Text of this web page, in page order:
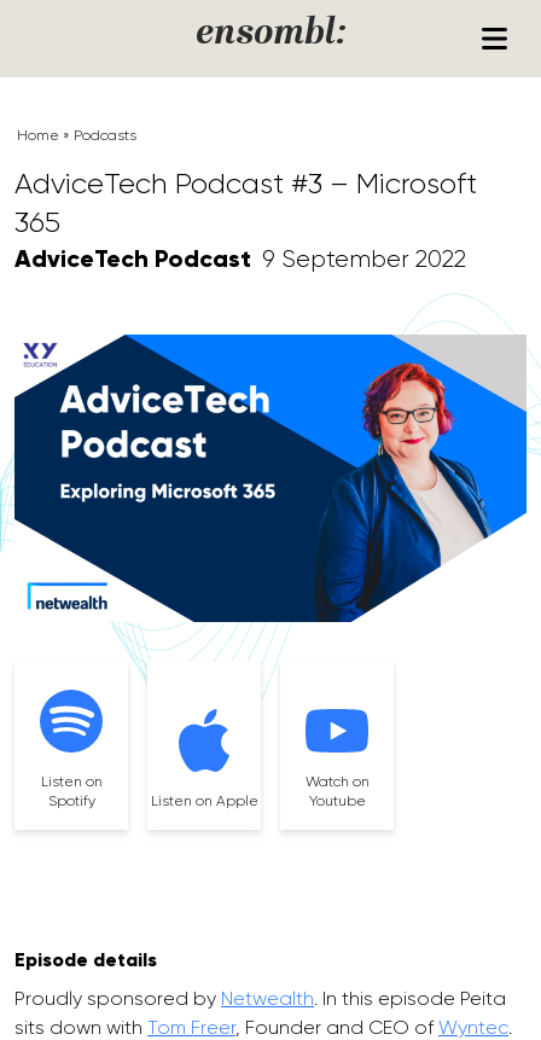
ensombl:
Home » Podcasts
AdviceTech Podcast #3 – Microsoft
365
AdviceTech Podcast 9 September 2022
Listen on
Spotify
Listen on Apple
Watch on
Youtube
Episode details
Proudly sponsored by Netwealth . In this episode Peita
sits down with Tom Freer, Founder and CEO ofWyntec